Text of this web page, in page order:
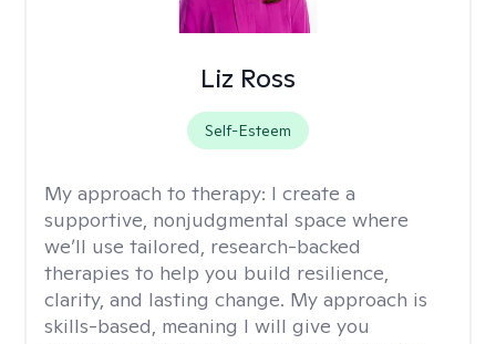
Liz Ross
Self-Esteem
My approach to therapy: I create a
supportive, nonjudgmental space where
we’ll use tailored, research-backed
therapies to help you build resilience,
clarity, and lasting change. My approach is
skills-based, meaning I will give you